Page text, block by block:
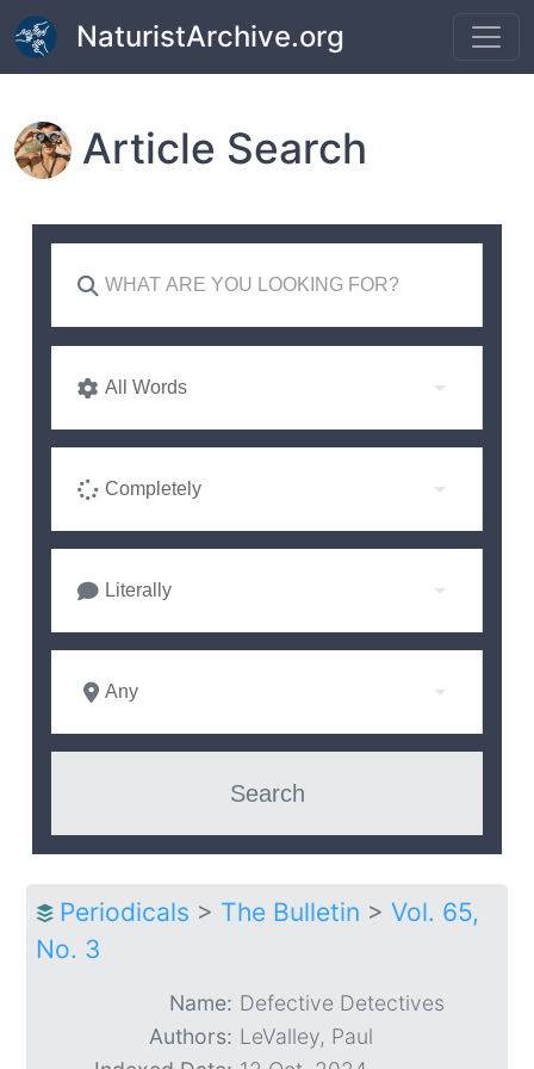
Skip to main content
NaturistArchive.org
Article Search
All Words
Completely
Literally
Any
Periodicals > The Bulletin > Vol. 65,
No. 3
Name: Defective Detectives
Authors: LeValley, Paul